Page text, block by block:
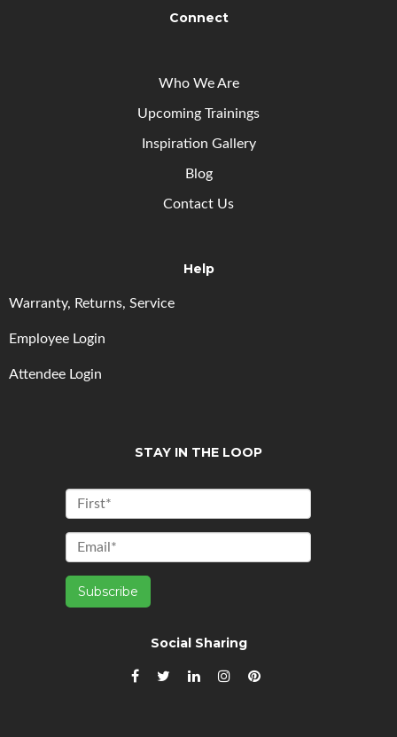
Connect
Who We Are
Upcoming Trainings
Inspiration Gallery
Blog
Contact Us
Help
Warranty, Returns, Service
Employee Login
Attendee Login
STAY IN THE LOOP
Social Sharing